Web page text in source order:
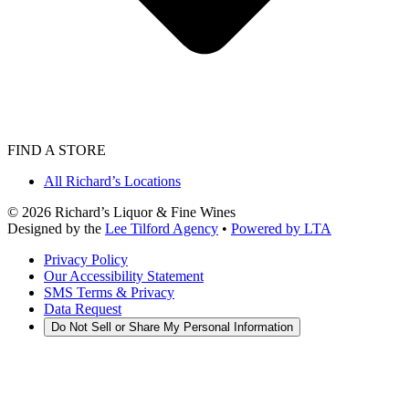
FIND A STORE
All Richard’s Locations
© 2026 Richard’s Liquor & Fine Wines
Designed by the Lee Tilford Agency • Powered by LTA
Privacy Policy
Our Accessibility Statement
SMS Terms & Privacy
Data Request
Do Not Sell or Share My Personal Information